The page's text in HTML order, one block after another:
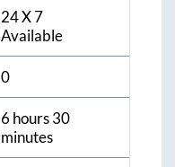
24 X 7
Available
0
6 hours 30
minutes